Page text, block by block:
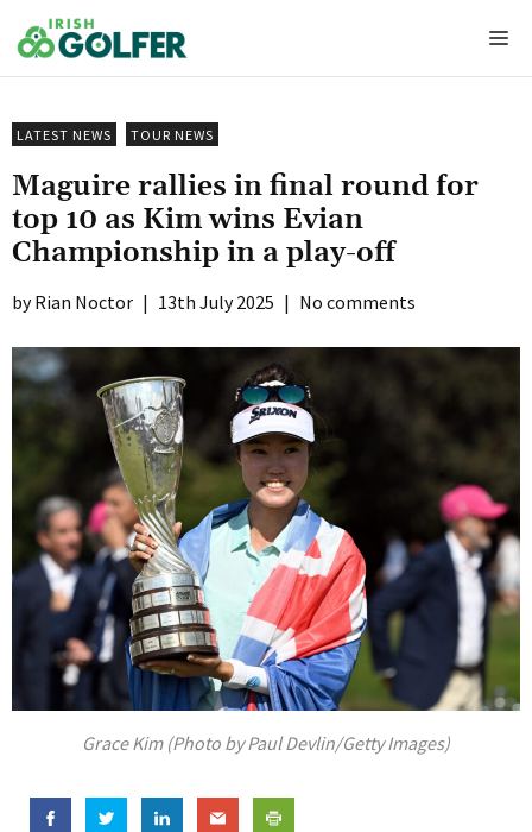
to
content
LATEST NEWS TOUR NEWS
Maguire rallies in final round for
top 10 as Kim wins Evian
Championship in a play-off
Rian Noctor | 13th July 2025 | No comments
Grace Kim (Photo by Paul Devlin/Getty Images)